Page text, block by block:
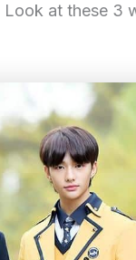
Look at these 3